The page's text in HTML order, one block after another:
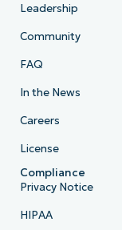
Leadership
Community
FAQ
In the News
Careers
License
Compliance
Privacy Notice
HIPAA